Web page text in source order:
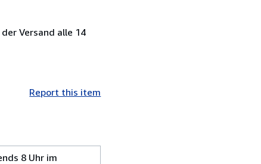
Versand alle 14
Report this item
8 Uhr im